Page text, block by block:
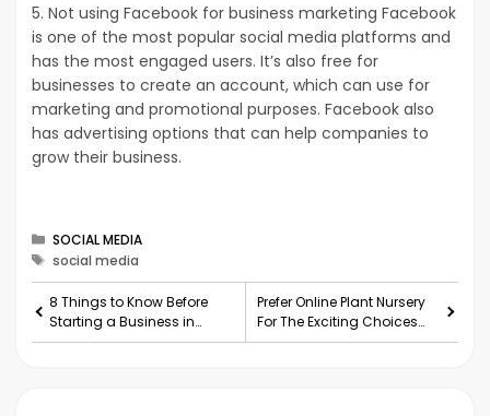
5. Not using Facebook for business marketing Facebook
is one of the most popular social media platforms and
has the most engaged users. It’s also free for
businesses to create an account, which can use for
marketing and promotional purposes. Facebook also
has advertising options that can help companies to
grow their business.
Categories
SOCIAL MEDIA
Tags
social media
8 Things to Know Before
Starting a Business in
Texas
Prefer Online Plant Nursery
For The Exciting Choices
Ever Seen